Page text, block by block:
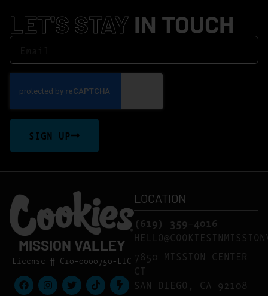
LET'S STAY IN TOUCH
SIGN UP
MISSION VALLEY
License # C10-0000750-LIC
LOCATION
(619) 359-4016
7850 MISSION CENTER
CT
SAN DIEGO, CA 92108